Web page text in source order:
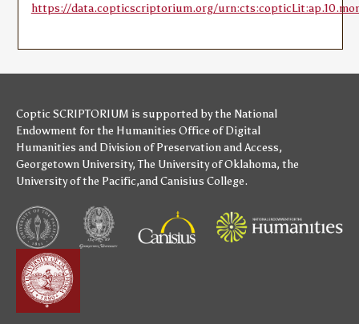
https://data.copticscriptorium.org/
Coptic SCRIPTORIUM is supported bythe National
Endowment for the Humanities Office of Digital
Humanities and Division of Preservation and Access,
Georgetown University,The University of Oklahoma, the
University of the Pacific,andCanisius College.